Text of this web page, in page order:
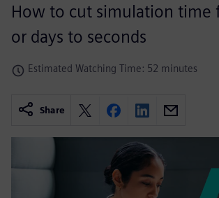
How to cut simulation time
or days to seconds
Estimated Watching Time: 52 minutes
Share